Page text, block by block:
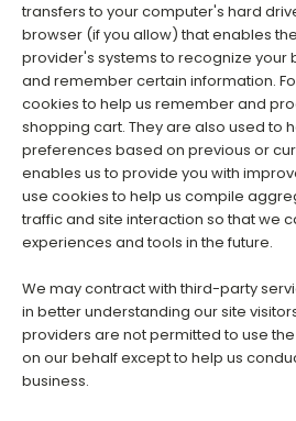
transfers to your computer's hard
browser (if you allow) that enables
provider's systems to recognize your
and remember certain information.
cookies to help us remember and
shopping cart. They are also used to
preferences based on previous or
enables us to provide you with
use cookies to help us compile
traffic and site interaction so that we
experiences and tools in the future.
We may contract with third-party
in better understanding our site
providers are not permitted to use
on our behalf except to help us
business.